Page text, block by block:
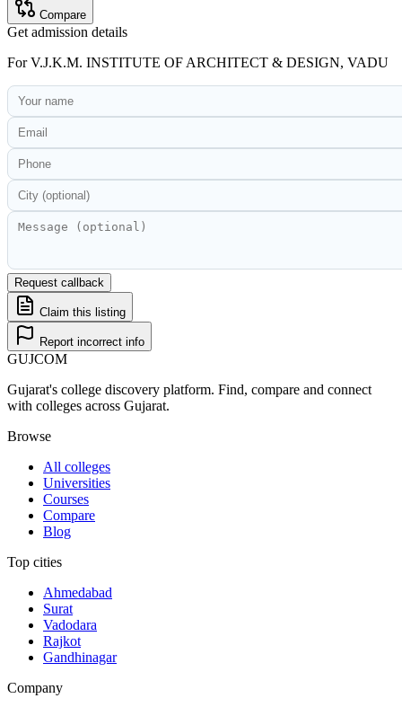
Compare
Get admission details
ForV.J.K.M. INSTITUTE OF ARCHITECT & DESIGN, VADU
Request callback
Claim this listing
Report incorrect info
GUJCOM
Gujarat's college discovery platform. Find, compare and connect
with colleges across Gujarat.
Browse
All colleges
Universities
Courses
Compare
Blog
Top cities
Ahmedabad
Surat
Vadodara
Rajkot
Gandhinagar
Company